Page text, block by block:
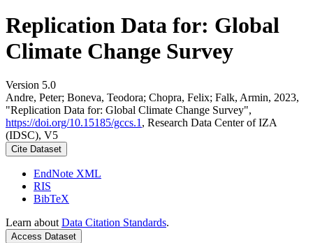
Replication Data for: Global
Climate Change Survey
Version 5.0
Andre, Peter; Boneva, Teodora; Chopra, Felix; Falk, Armin, 2023,
"Replication Data for: Global Climate Change Survey",
https://doi.org/10.15185/gccs.1 , Research Data Center of IZA
(IDSC), V5
Cite Dataset
EndNote XML
RIS
BibTeX
Learn about Data Citation Standards.
Access Dataset